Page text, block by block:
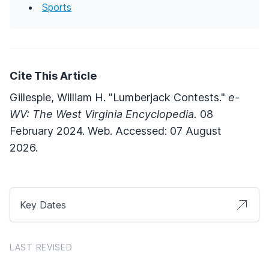
Sports
Cite This Article
Gillespie, William H. "Lumberjack Contests." e-
WV: The West Virginia Encyclopedia. 08
February 2024. Web. Accessed: 07 August
2026.
Key Dates
LAST REVISED